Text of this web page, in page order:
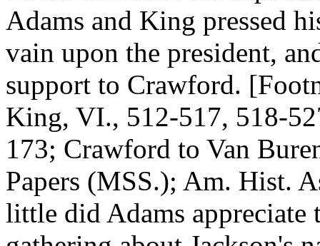
Adams and King pressed
vain upon the president,
support to Crawford.
King, VI., 512-517, 518-
173; Crawford to Van
Papers (MSS.); Am. Hist.
little did Adams appreciate